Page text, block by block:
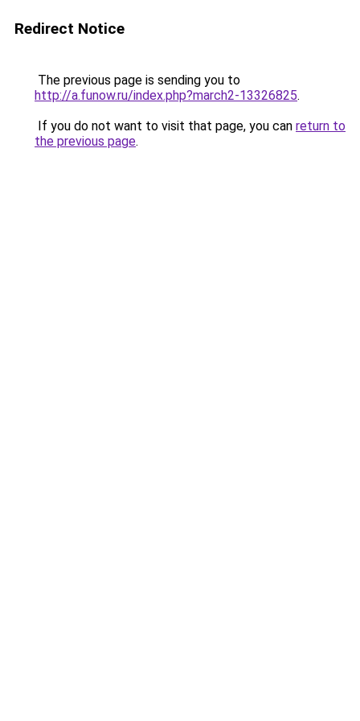
Redirect Notice
The previous page is sending you to
http://a.funow.ru/index.php?march2-13326825.
If you do not want to visit that page, you can return to
the previous page.